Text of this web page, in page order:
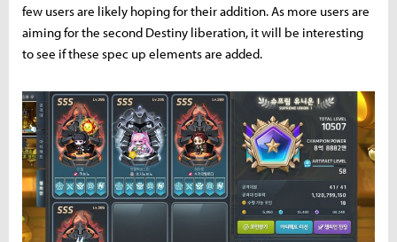
few users are likely hoping for their addition. As more users are
aiming for the second Destiny liberation, it will be interesting
to see if these spec up elements are added.